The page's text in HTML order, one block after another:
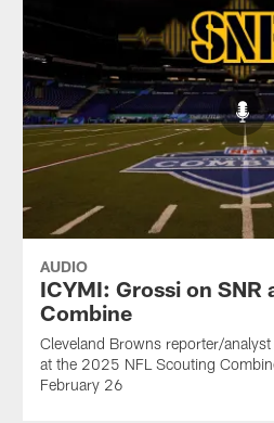
AUDIO
ICYMI: Grossi on SNR
Combine
Cleveland Browns reporter/
at the 2025 NFL Scouting
February 26